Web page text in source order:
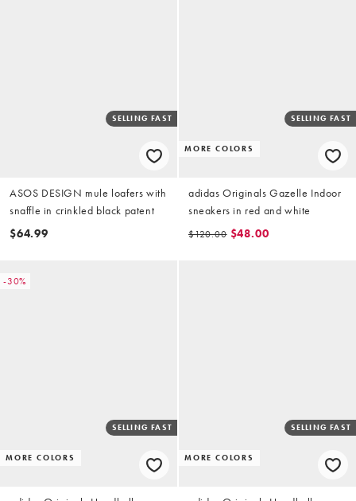
SELLING FAST
ASOS DESIGN mule loafers with
snaffle in crinkled black patent
$64.99
MORE COLORS
SELLING FAST
adidas Originals Gazelle Indoor
sneakers in red and white
$120.00 $48.00
-30%
MORE COLORS
SELLING FAST
MORE COLORS
SELLING FAST